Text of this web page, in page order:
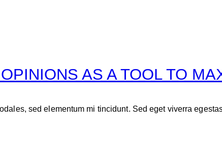
AS A TOOL TO
sed elementum mi tincidunt. Sed eget viverra